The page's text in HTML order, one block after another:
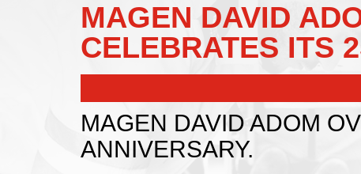
MAGEN DAVID
CELEBRATES ITS
MAGEN DAVID ADOM
ANNIVERSARY.